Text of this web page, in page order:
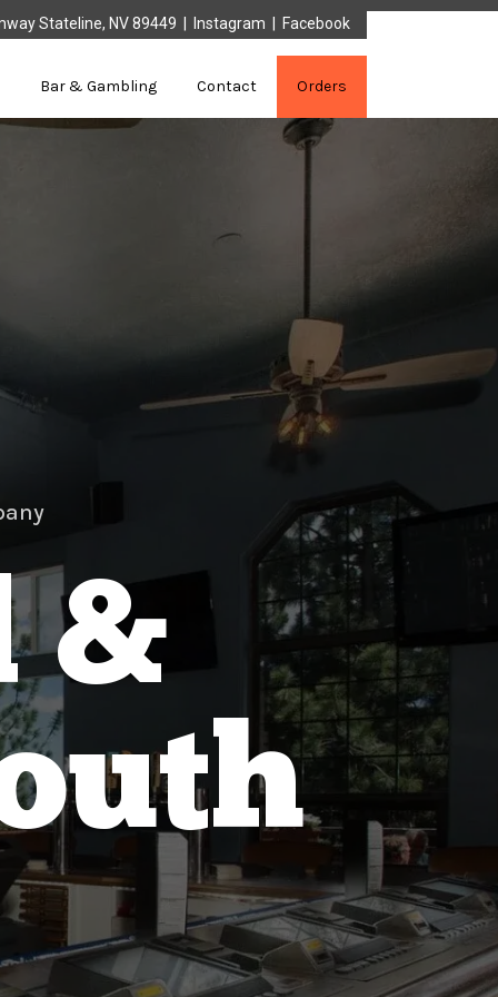
Stateline, NV 89449 | Instagram Facebook
Bar & Gambling Contact Orders
&